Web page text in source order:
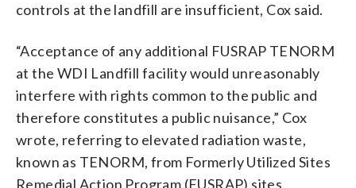
controls at the landfill are insufficient, Cox said.
“Acceptance of any additional FUSRAP TENORM
at the WDI Landfill facility would unreasonably
interfere with rights common to the public and
therefore constitutes a public nuisance,” Cox
wrote, referring to elevated radiation waste,
known as TENORM, from Formerly Utilized Sites
Remedial Action Program (FUSRAP) sites